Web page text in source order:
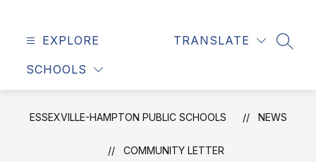
EXPLORE
SCHOOLS
TRANSLATE
ESSEXVILLE-HAMPTON PUBLIC SCHOOLS NEWS
COMMUNITY LETTER